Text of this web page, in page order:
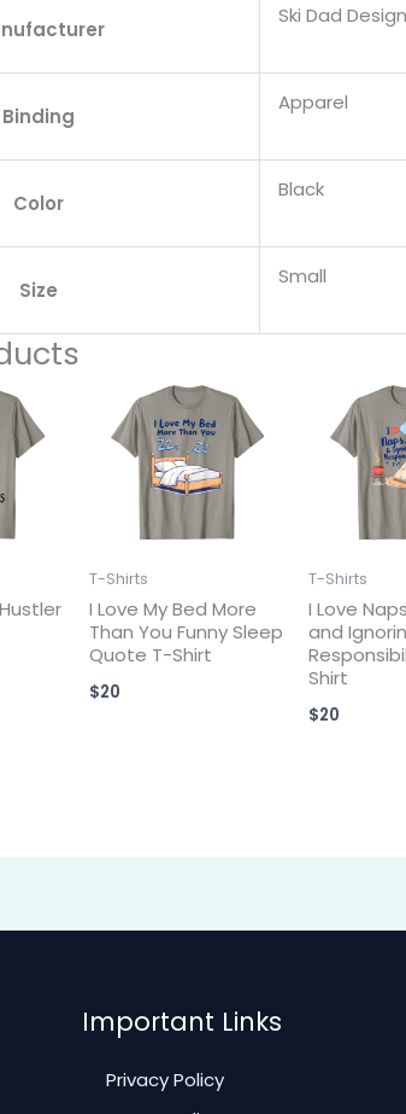
Ski Dad
Binding
Apparel
Color
Black
Size
Small
T-Shirts
I Love My Bed More
Than You Funny Sleep
Quote T-Shirt
$20
T-Shirts
I Love
and
Shirt
$20
Important Links
Privacy Policy